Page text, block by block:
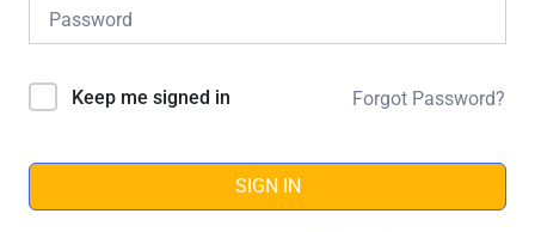
Keep me signed in Forgot Password?
SIGN IN